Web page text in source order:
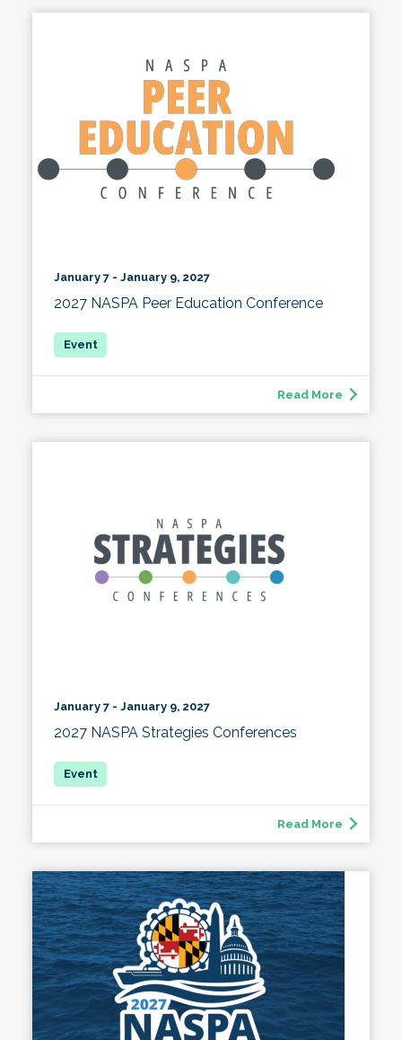
January 7 - January 9, 2027
2027 NASPA Peer Education Conference
Read More
January 7 - January 9, 2027
2027 NASPA Strategies Conferences
Read More